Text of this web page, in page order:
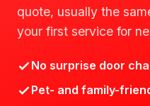
quote, usually the
your first service for
No surprise door
Pet- and family-